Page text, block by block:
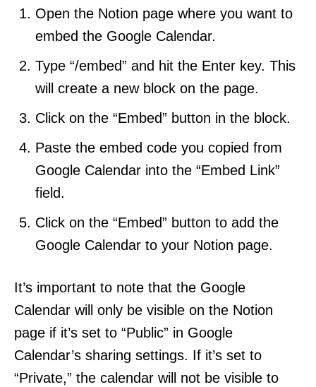
Open the Notion page where you want to
embed the Google Calendar.
Type “/embed” and hit the Enter key. This
will create a new block on the page.
Click on the “Embed” button in the block.
Paste the embed code you copied from
Google Calendar into the “Embed Link”
field.
Click on the “Embed” button to add the
Google Calendar to your Notion page.
It’s important to note that the Google
Calendar will only be visible on the Notion
page if it’s set to “Public” in Google
Calendar’s sharing settings. If it’s set to
“Private,” the calendar will not be visible to